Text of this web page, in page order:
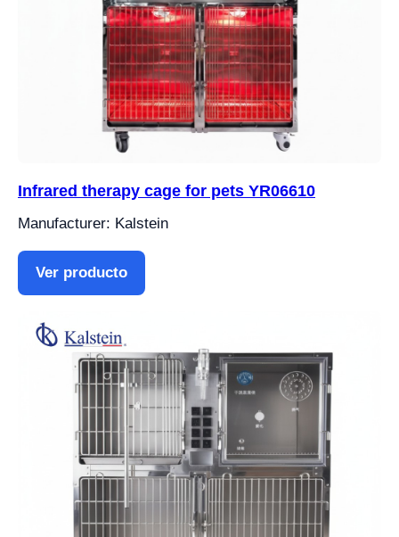
Infrared therapy cage for pets YR06610
Manufacturer: Kalstein
Ver producto